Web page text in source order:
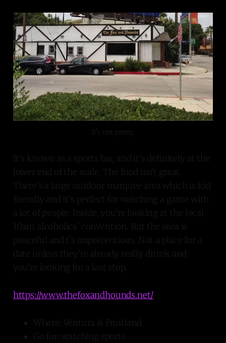
it's not pretty.
It's known as a sports bar, and it's definitely at the
lower end of the scale. The food isn't great.
There's a large outdoor marquee area which is kid
friendly and it's perfect for watching a game with
a lot of people. Inside, you're looking at the local
10am alcoholics' convention. But the area is
peaceful and t's unpretentious. Not a place for a
date unless they're already really drunk and
you're looking for a last stop.
https://www.thefoxandhounds.net/
Where: Ventura & Fruitland
Go for: watching sports